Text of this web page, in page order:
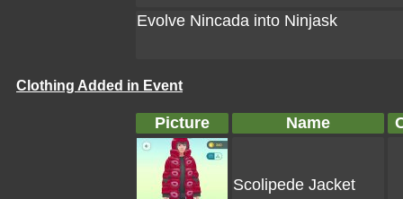
Evolve Nincada into Ninjask
Clothing Added in Event
Picture Name
Scolipede Jacket